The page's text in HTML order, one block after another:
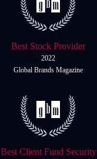
Best Stock Provider
2022
Global Brands Magazine
Best Client Fund Security